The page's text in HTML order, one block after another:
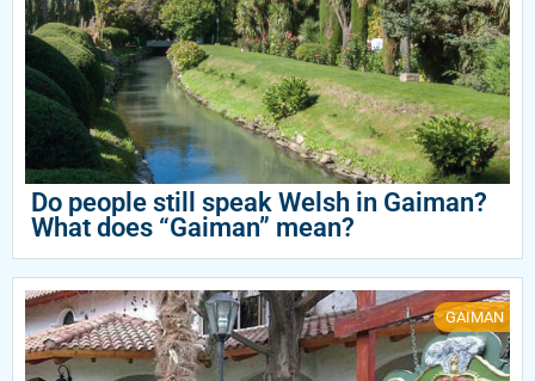
Do people still speak Welsh in Gaiman?
What does “Gaiman” mean?
GAIMAN